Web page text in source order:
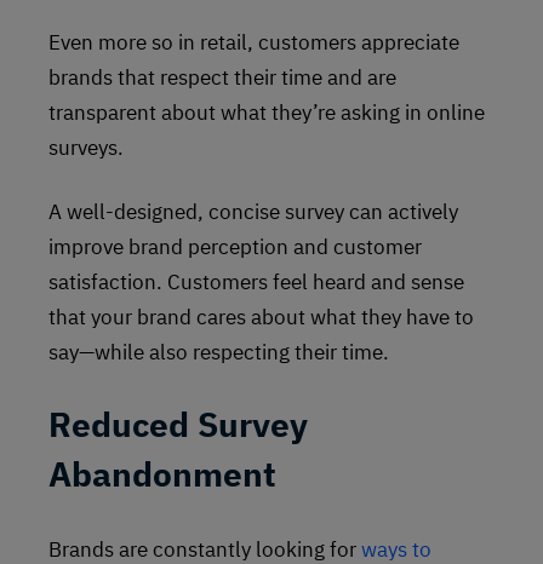
Even more so in retail, customers appreciate
brands that respect their time and are
transparent about what they’re asking in online
surveys.
A well-designed, concise survey can actively
improve brand perception and customer
satisfaction. Customers feel heard and sense
that your brand cares about what they have to
say—while also respecting their time.
Reduced Survey
Abandonment
Brands are constantly looking forways to